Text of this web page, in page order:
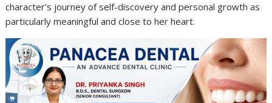
character’s journey of self-discovery and personal growth as
particularly meaningful and close to her heart.